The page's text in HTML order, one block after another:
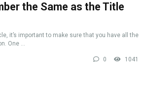
the Same as the Title
it’s important to make sure that you have all the
One ...
0 1041